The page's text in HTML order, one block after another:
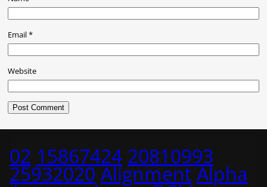
Email*
Website
02 15867424 20810993
25932020 Alignment Alpha